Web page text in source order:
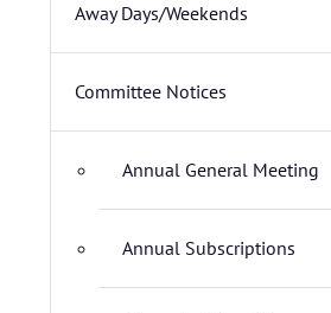
Away Days/Weekends
Committee Notices
Annual General Meeting
Annual Subscriptions